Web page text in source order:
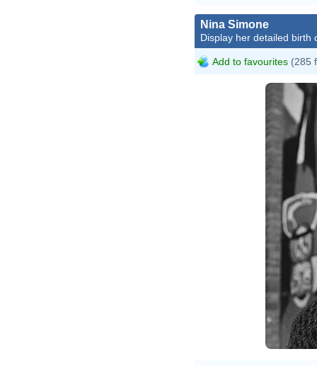
Nina Simone
Display her detailed birth
Add to favourites (285